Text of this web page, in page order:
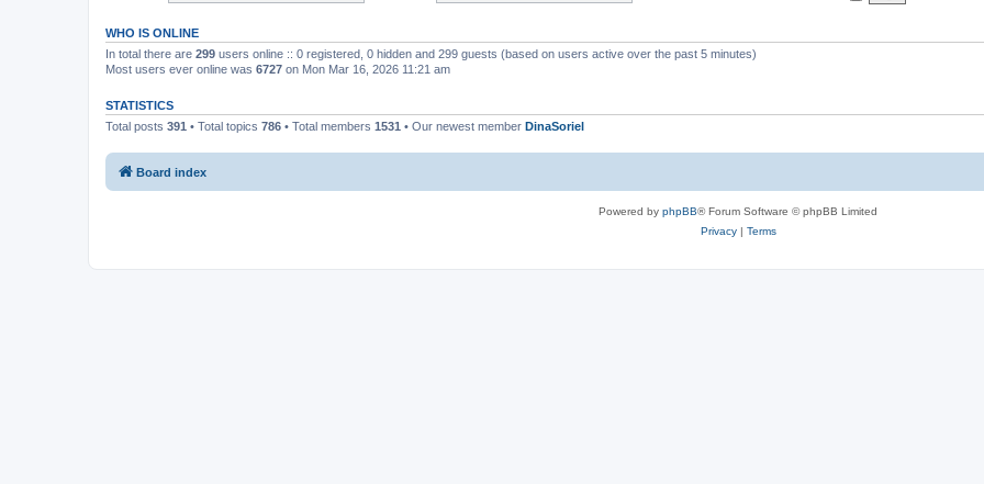
WHO IS ONLINE
In total there are 299 users online :: 0 registered, 0 hidden and 299 guests (based on users active over the past 5 minutes)
Most users ever online was 6727 on Mon Mar 16, 2026 11:21 am
STATISTICS
Total posts 391 • Total topics 786 • Total members 1531 • Our newest member DinaSoriel
Board index
Powered by phpBB® Forum Software © phpBB Limited
Privacy| Terms